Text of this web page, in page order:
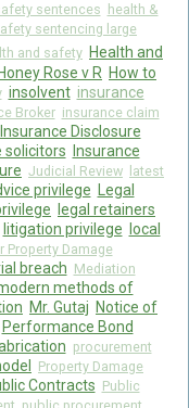
sentences health &
sentencing large
and safety Health and
Honey Rose v R How to
insolvent insurance
Broker insurance claim
Insurance Disclosure
solicitors
Insurance
Judicial Review
latest
privilege
Legal
legal retainers
litigation privilege
local
Property Damage
breach Mediation
methods of
Mr. Gutaj Notice of
Performance Bond
procurement
Property Damage
Contracts Public